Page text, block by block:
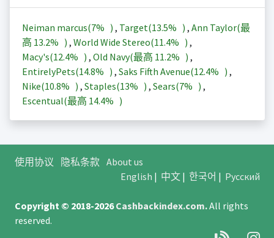
Neiman marcus(7% ) , Target(13.5% ) , Ann Taylor(最
高 13.2% ) , World Wide Stereo(11.4% ) ,
Macy's(12.4% ) , Old Navy(最高 11.2% ) ,
EntirelyPets(14.8% ) , Saks Fifth Avenue(12.4% ) ,
Nike(10.8% ) , Staples(13% ) , Sears(7% ) ,
Escentual(最高 14.4% )
使用协议 隐私条款 About us
English | 中文| 한국어 | Русский
Copyright © 2018-2026Cashbackindex.com.All rights
reserved.